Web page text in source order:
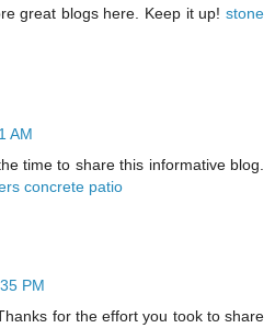
great blogs here. Keep it up! stone
AM
time to share this informative blog.
concrete patio
PM
for the effort you took to share